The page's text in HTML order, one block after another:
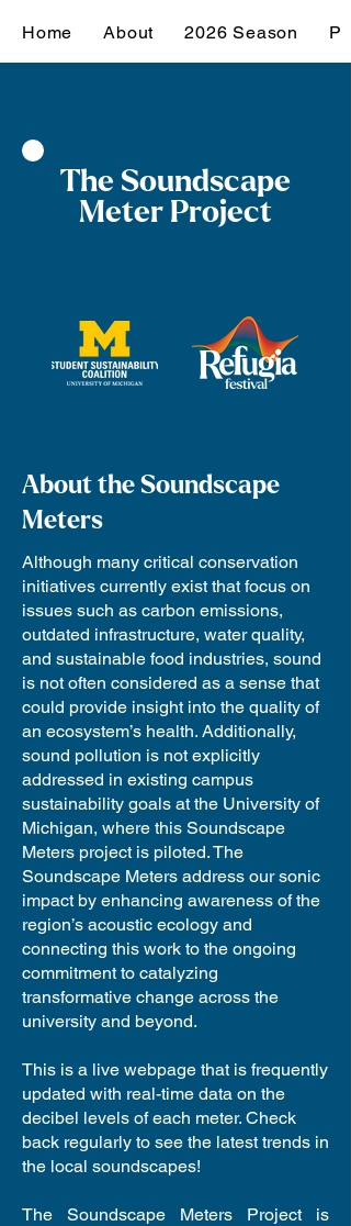
Home About 2026 Season
The Soundscape
Meter Project
About the Soundscape
Meters
Although many critical conservation
initiatives currently exist that focus on
issues such as carbon emissions,
outdated infrastructure, water quality,
and sustainable food industries, sound
is not often considered as a sense that
could provide insight into the quality of
an ecosystem’s health. Additionally,
sound pollution is not explicitly
addressed in existing campus
sustainability goals at the University of
Michigan, where this Soundscape
Meters project is piloted. The
Soundscape Meters address our sonic
impact by enhancing awareness of the
region’s acoustic ecology and
connecting this work to the ongoing
commitment to catalyzing
transformative change across the
university and beyond.
This is a live webpage that is frequently
updated with real-time data on the
decibel levels of each meter. Check
back regularly to see the latest trends in
the local soundscapes!
The Soundscape Meters Project is